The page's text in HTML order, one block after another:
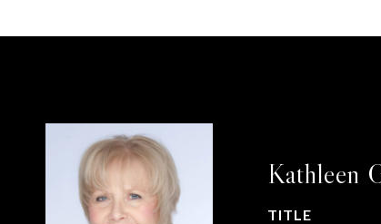
Kathleen
TITLE